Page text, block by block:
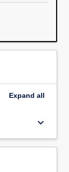
Expand all
keyboard_arrow_down